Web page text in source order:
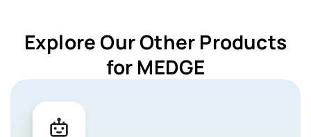
Explore Our Other Products
for MEDGE